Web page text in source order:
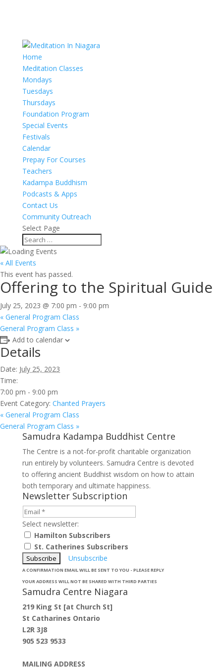
Home
Meditation Classes
Mondays
Tuesdays
Thursdays
Foundation Program
Special Events
Festivals
Calendar
Prepay For Courses
Teachers
Kadampa Buddhism
Podcasts & Apps
Contact Us
Community Outreach
Select Page
« All Events
This event has passed.
Offering to the Spiritual Guide
July 25, 2023 @ 7:00 pm - 9:00 pm
« General Program Class
General Program Class »
Add to calendar
Details
Date: July 25, 2023
Time:
7:00 pm - 9:00 pm
Event Category: Chanted Prayers
« General Program Class
General Program Class »
Samudra Kadampa Buddhist Centre
The Centre is a not-for-profit charitable organization
run entirely by volunteers. Samudra Centre is devoted
to offering ancient Buddhist wisdom on how to attain
both temporary and ultimate happiness.
Newsletter Subscription
Select newsletter:
Hamilton Subscribers
St. Catherines Subscribers
Unsubscribe
A CONFIRMATION EMAIL WILL BE SENT TO YOU - PLEASE REPLY
YOUR ADDRESS WILL NOT BE SHARED WITH THIRD PARTIES
Samudra Centre Niagara
219 King St [at Church St]
St Catharines Ontario
L2R 3J8
905 523 9533
MAILING ADDRESS